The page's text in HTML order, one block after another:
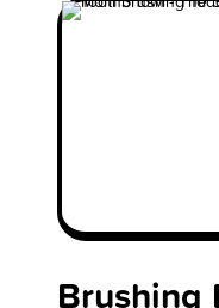
Brushing